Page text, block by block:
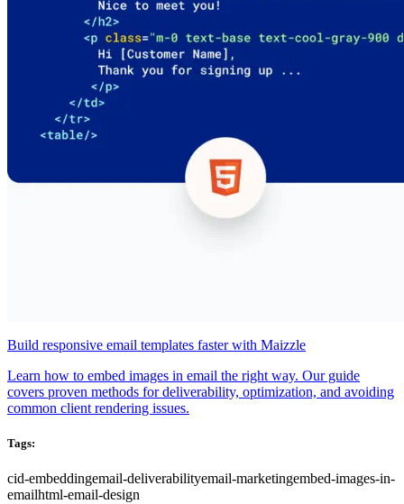
Build responsive email templates faster with Maizzle
Learn how to embed images in email the right way. Our guide
covers proven methods for deliverability, optimization, and avoiding
common client rendering issues.
Tags:
cid-embeddingemail-deliverabilityemail-marketingembed-images-in-
emailhtml-email-design